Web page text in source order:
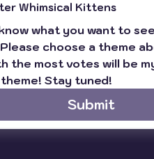
Whimsical Kittens
what you want to
choose a theme
the most votes will be
Stay tuned!
Submit